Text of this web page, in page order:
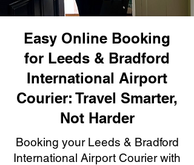
Easy Online Booking
for Leeds & Bradford
International Airport
Courier: Travel Smarter,
Not Harder
Booking your Leeds & Bradford
International Airport Courier with